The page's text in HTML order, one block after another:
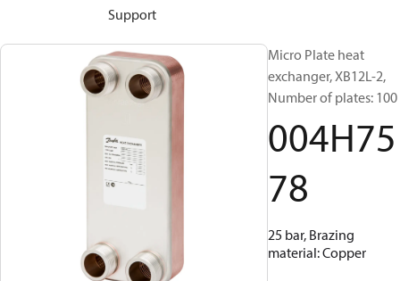
Support
Micro Plate heat
exchanger, XB12L-2,
Number of plates: 100
004H75
78
25 bar, Brazing
material: Copper